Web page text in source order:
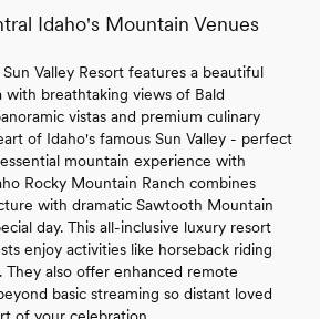
Idaho's Mountain Venues
Valley Resort features a beautiful
breathtaking views of Bald
vistas and premium culinary
of Idaho's famous Sun Valley - perfect
mountain experience with
Rocky Mountain Ranch combines
with dramatic Sawtooth Mountain
day. This all-inclusive luxury resort
enjoy activities like horseback riding
They also offer enhanced remote
basic streaming so distant loved